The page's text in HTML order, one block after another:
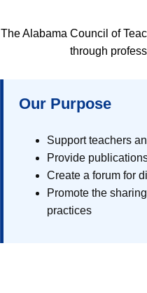
The Alabama Council of
through
Our Purpose
Support teachers
Provide
Create a forum for
Promote the
practices